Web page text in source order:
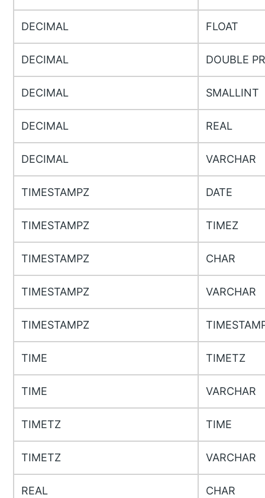
DECIMAL FLOAT
DECIMAL DOUBLE
DECIMAL SMALLINT
DECIMAL REAL
DECIMAL VARCHAR
TIMESTAMPZ DATE
TIMESTAMPZ TIMEZ
TIMESTAMPZ CHAR
TIMESTAMPZ VARCHAR
TIMESTAMPZ
TIME TIMETZ
TIME VARCHAR
TIMETZ TIME
TIMETZ VARCHAR
REAL CHAR